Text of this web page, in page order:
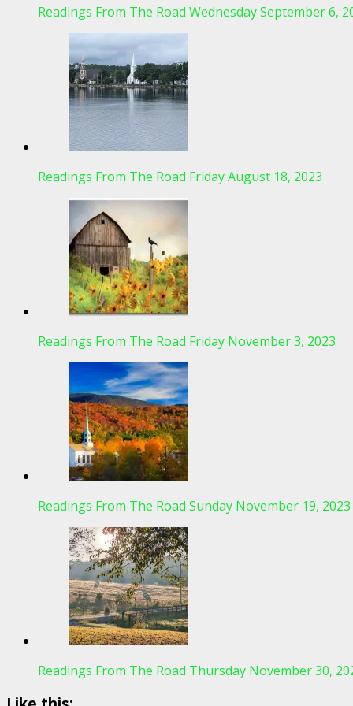
Readings From The Road Wednesday September 6,
Readings From The Road Friday August 18, 2023
Readings From The Road Friday November 3, 2023
Readings From The Road Sunday November 19, 2023
Readings From The Road Thursday November 30,